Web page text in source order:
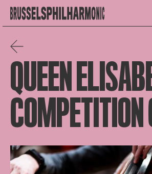
QUEEN
COMPETITION